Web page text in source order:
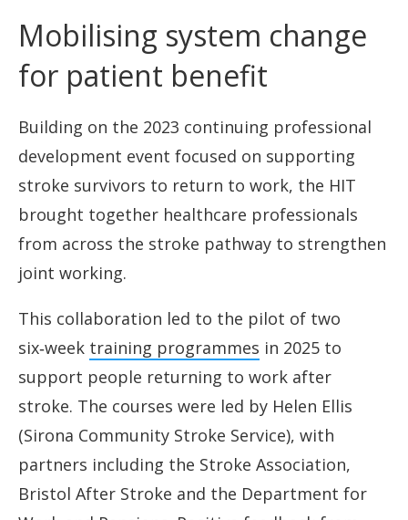
Mobilising system change
for patient benefit
Building on the 2023 continuing professional
development event focused on supporting
stroke survivors to return to work, the HIT
brought together healthcare professionals
from across the stroke pathway to strengthen
joint working.
This collaboration led to the pilot of two
six‑week training programmes in 2025 to
support people returning to work after
stroke. The courses were led by Helen Ellis
(Sirona Community Stroke Service), with
partners including the Stroke Association,
Bristol After Stroke and the Department for